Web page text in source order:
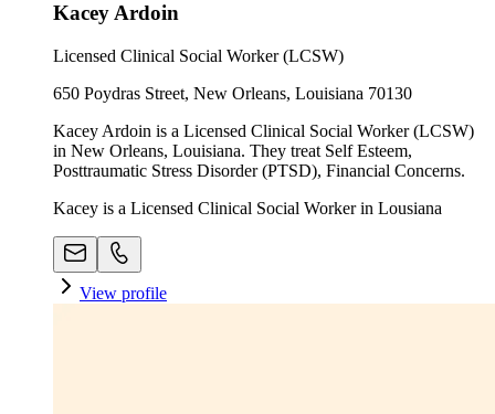
Kacey Ardoin
Licensed Clinical Social Worker (LCSW)
650 Poydras Street, New Orleans, Louisiana 70130
Kacey Ardoin is a Licensed Clinical Social Worker (LCSW)
in New Orleans, Louisiana. They treat Self Esteem,
Posttraumatic Stress Disorder (PTSD), Financial Concerns.
Kacey is a Licensed Clinical Social Worker in Lousiana
View profile